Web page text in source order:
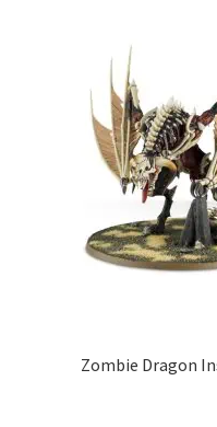
Zombie Dragon